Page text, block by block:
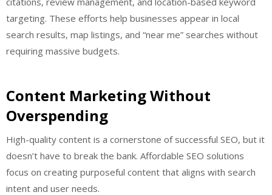
targeting. These efforts help businesses appear in local
search results, map listings, and “near me” searches without
requiring massive budgets.
Content Marketing Without
Overspending
High-quality content is a cornerstone of successful SEO, but it
doesn’t have to break the bank. Affordable SEO solutions
focus on creating purposeful content that aligns with search
intent and user needs.